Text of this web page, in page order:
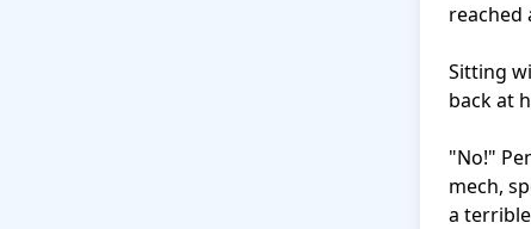
reached
Sitting
back at
"No!"
mech,
a